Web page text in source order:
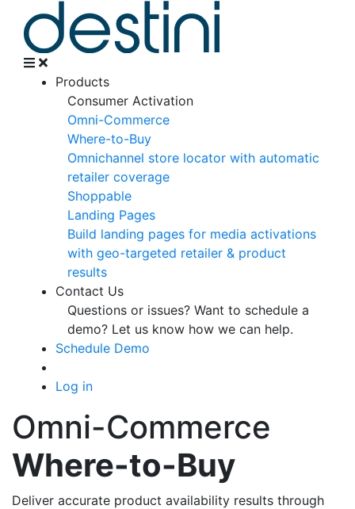
Products
Consumer Activation
Omni-Commerce
Where-to-Buy
Omnichannel store locator with automatic
retailer coverage
Shoppable
Landing Pages
Build landing pages for media activations
with geo-targeted retailer & product
results
Contact Us
Questions or issues? Want to schedule a
demo? Let us know how we can help.
Schedule Demo
Log in
Omni-Commerce
Where-to-Buy
Deliver accurate product availability results through